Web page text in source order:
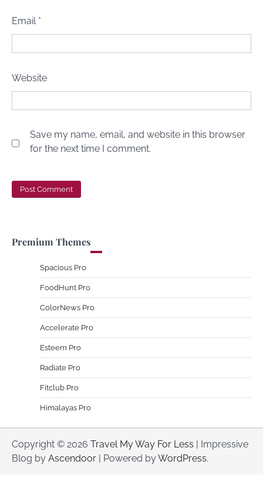
Email *
Website
Save my name, email, and website in this browser
for the next time I comment.
Premium Themes
Spacious Pro
FoodHunt Pro
ColorNews Pro
Accelerate Pro
Esteem Pro
Radiate Pro
Fitclub Pro
Himalayas Pro
Copyright © 2026 Travel My Way For Less | Impressive
Blog by Ascendoor | Powered byWordPress.